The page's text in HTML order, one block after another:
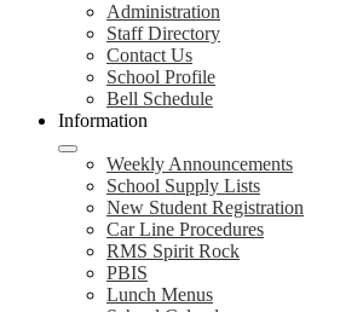
Administration
Staff Directory
Contact Us
School Profile
Bell Schedule
Information
Weekly Announcements
School Supply Lists
New Student Registration
Car Line Procedures
RMS Spirit Rock
PBIS
Lunch Menus